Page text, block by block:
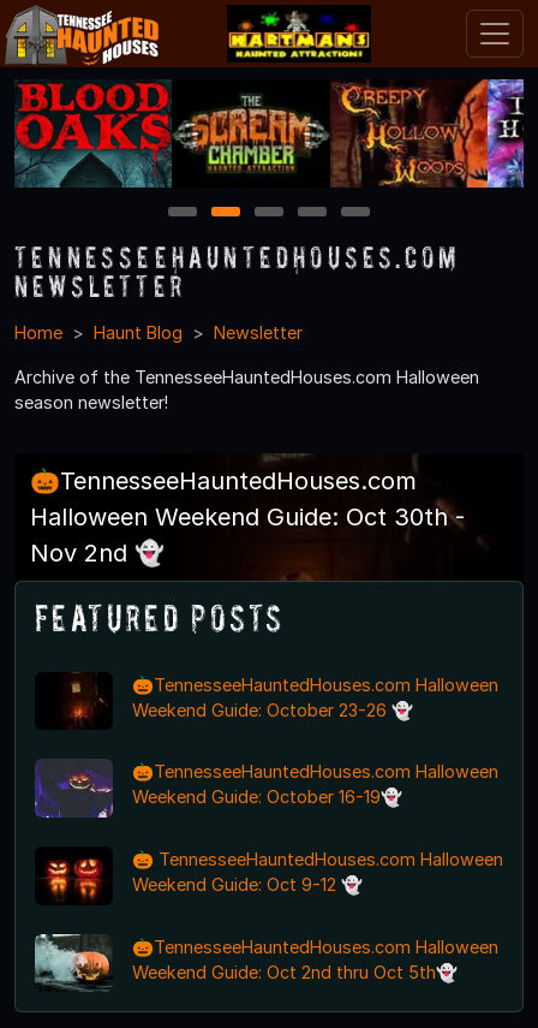
1 2 3 4 5
TennesseeHauntedHouses.com
Newsletter
Home Haunt Blog Newsletter
Archive of the TennesseeHauntedHouses.com Halloween
season newsletter!
🎃TennesseeHauntedHouses.com
Halloween Weekend Guide: Oct 30th -
Nov 2nd 👻
Featured Posts
🎃TennesseeHauntedHouses.com Halloween
Weekend Guide: October 23-26 👻
🎃TennesseeHauntedHouses.com Halloween
Weekend Guide: October 16-19👻
🎃 TennesseeHauntedHouses.com Halloween
Weekend Guide: Oct 9-12 👻
🎃TennesseeHauntedHouses.com Halloween
Weekend Guide: Oct 2nd thru Oct 5th👻